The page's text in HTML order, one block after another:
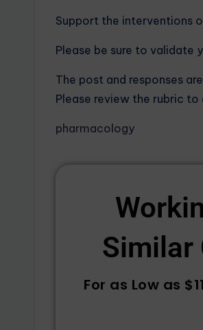
Support the interventions
Please be sure to validate
The post and responses
Please review the rubric
pharmacology
Similar
For as Low as